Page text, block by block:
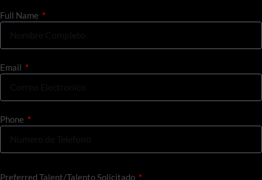
Full Name
Email
Phone
Preferred Talent/Talento Solicitado